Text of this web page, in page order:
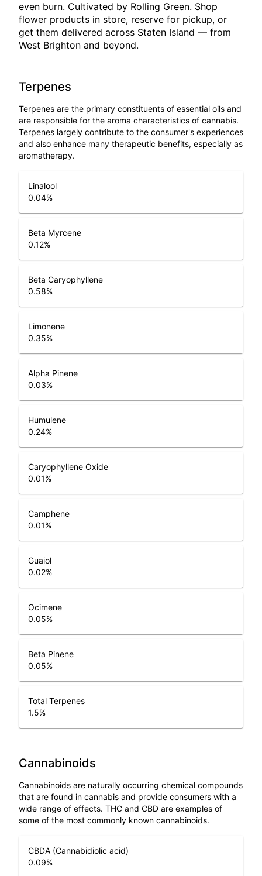
even burn. Cultivated by Rolling Green. Shop
flower products in store, reserve for pickup, or
get them delivered across Staten Island — from
West Brighton and beyond.
Terpenes
Terpenes are the primary constituents of essential oils and
are responsible for the aroma characteristics of cannabis.
Terpenes largely contribute to the consumer's experiences
and also enhance many therapeutic benefits, especially as
aromatherapy.
Linalool
0.04%
Beta Myrcene
0.12%
Beta Caryophyllene
0.58%
Limonene
0.35%
Alpha Pinene
0.03%
Humulene
0.24%
Caryophyllene Oxide
0.01%
Camphene
0.01%
Guaiol
0.02%
Ocimene
0.05%
Beta Pinene
0.05%
Total Terpenes
1.5%
Cannabinoids
Cannabinoids are naturally occurring chemical compounds
that are found in cannabis and provide consumers with a
wide range of effects. THC and CBD are examples of
some of the most commonly known cannabinoids.
CBDA (Cannabidiolic acid)
0.09%